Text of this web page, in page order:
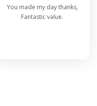
You made my day thanks,
Fantastic value.